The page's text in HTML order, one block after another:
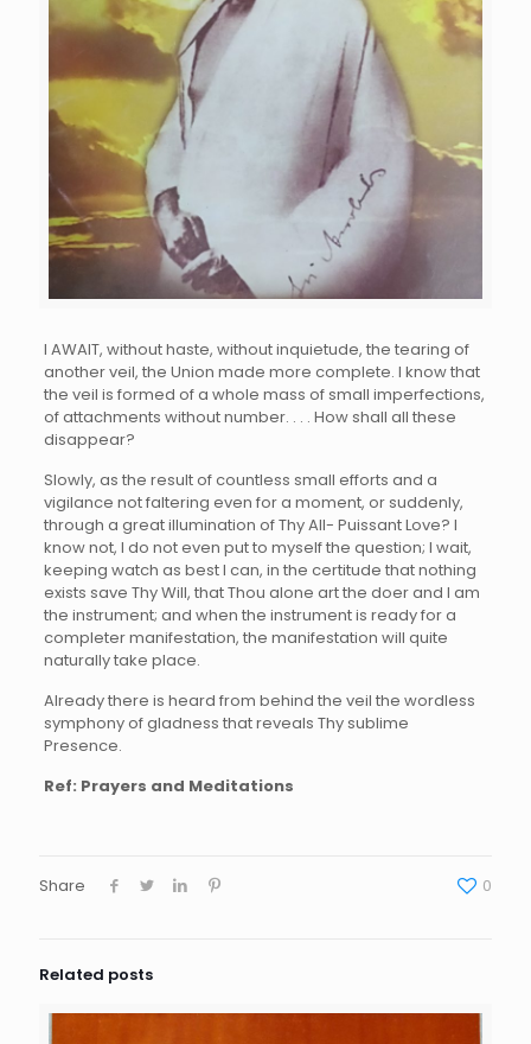
I AWAIT, without haste, without inquietude, the tearing of
another veil, the Union made more complete. I know that
the veil is formed of a whole mass of small imperfections,
of attachments without number. . . . How shall all these
disappear?
Slowly, as the result of countless small efforts and a
vigilance not faltering even for a moment, or suddenly,
through a great illumination of Thy All- Puissant Love? I
know not, I do not even put to myself the question; I wait,
keeping watch as best I can, in the certitude that nothing
exists save Thy Will, that Thou alone art the doer and I am
the instrument; and when the instrument is ready for a
completer manifestation, the manifestation will quite
naturally take place.
Already there is heard from behind the veil the wordless
symphony of gladness that reveals Thy sublime
Presence.
Ref: Prayers and Meditations
Share 0
Related posts